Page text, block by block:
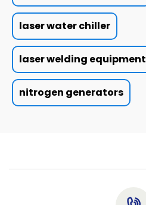
laser water chiller
laser welding equipment
nitrogen generators